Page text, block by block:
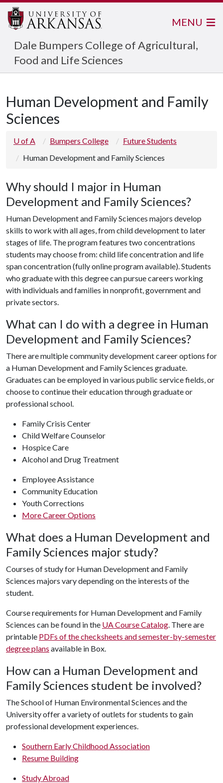
Dale Bumpers College of Agricultural,
Food and Life Sciences
MENU
Human Development and Family
Sciences
U of A Bumpers College
Future Students
Human Development and Family Sciences
Why should I major in Human
Development and Family Sciences?
Human Development and Family Sciences majors develop
skills to work with all ages, from child development to later
stages of life. The program features two concentrations
students may choose from: child life concentration and life
span concentration (fully online program available). Students
who graduate with this degree can pursue careers working
with individuals and families in nonprofit, government and
private sectors.
What can I do with a degree in Human
Development and Family Sciences?
There are multiple community development career options for
a Human Development and Family Sciences graduate.
Graduates can be employed in various public service fields, or
choose to continue their education through graduate or
professional school.
Family Crisis Center
Child Welfare Counselor
Hospice Care
Alcohol and Drug Treatment
Employee Assistance
Community Education
Youth Corrections
More Career Options
What does a Human Development and
Family Sciences major study?
Courses of study for Human Development and Family
Sciences majors vary depending on the interests of the
student.
Course requirements for Human Development and Family
Sciences can be found in the UA Course Catalog. There are
printable PDFs of the checksheets and semester-by-semester
degree plans available in Box.
How can a Human Development and
Family Sciences student be involved?
The School of Human Environmental Sciences and the
University offer a variety of outlets for students to gain
professional development experiences.
Southern Early Childhood Association
Resume Building
Study Abroad